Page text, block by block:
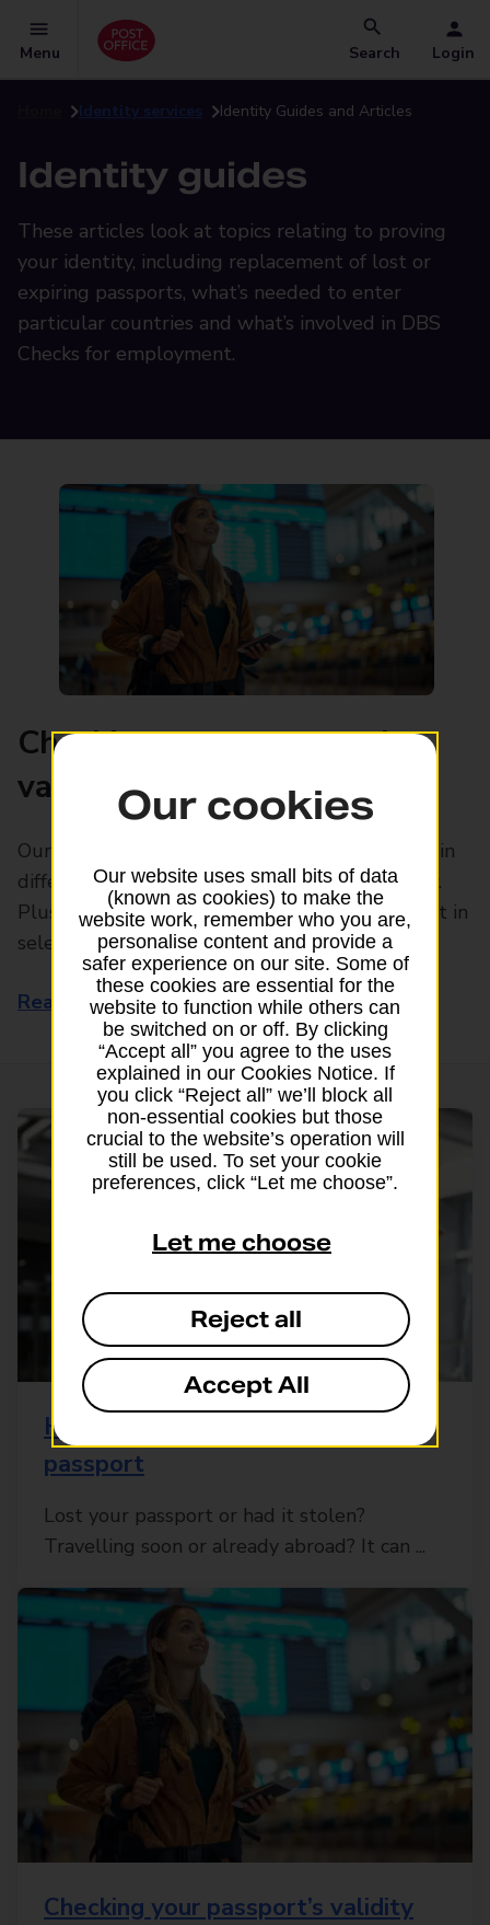
Menu Search Login
Identity services Identity Guides and Articles
Identity guides
These articles look at topics relating to proving
your identity, including replacement of lost or
expiring passports, what’s needed to enter
particular countries and what’s involved in DBS
Checks for employment.
Checking your passport’s
validity before you travel
Our guide explores the passport validity rules in
different countries, so you can stay in the know.
Plus, find out how you can renew your passport in
selected Post Office branches.
Read this article
How to replace a lost or stolen
passport
Lost your passport or had it stolen?
Travelling soon or already abroad? It can ...
Checking your passport’s validity
Our cookies
Our website uses small bits of data
(known as cookies) to make the
website work, remember who you are,
personalise content and provide a
safer experience on our site. Some of
these cookies are essential for the
website to function while others can
be switched on or off. By clicking
“Accept all” you agree to the uses
explained in our Cookies Notice. If
you click “Reject all” we’ll block all
non-essential cookies but those
crucial to the website’s operation will
still be used. To set your cookie
preferences, click “Let me choose”.
Let me choose
Reject all
Accept All